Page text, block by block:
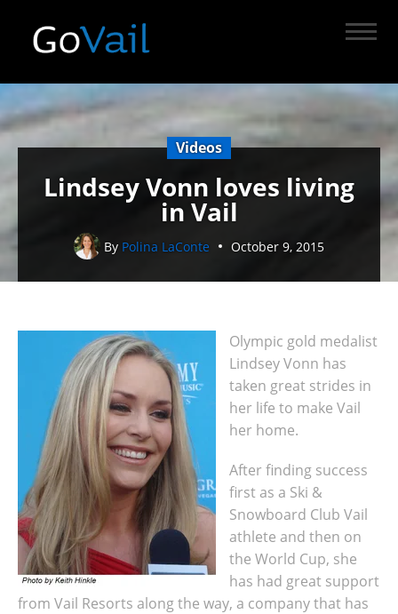
Videos
Lindsey Vonn loves living
in Vail
By Polina LaConte October 9, 2015
Olympic gold medalist
Lindsey Vonn has
taken great strides in
her life to make Vail
her home.
After finding success
first as a Ski &
Snowboard Club Vail
athlete and then on
the World Cup, she
has had great support
from Vail Resorts along the way, a company that has